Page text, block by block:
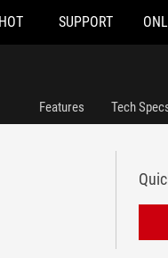
SUPPORT
Features Tech